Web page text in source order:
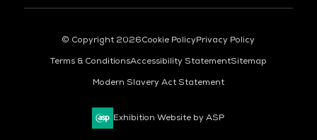
© Copyright 2026Cookie PolicyPrivacy Policy
Terms & ConditionsAccessibility StatementSitemap
Modern Slavery Act Statement
Exhibition Website by ASP